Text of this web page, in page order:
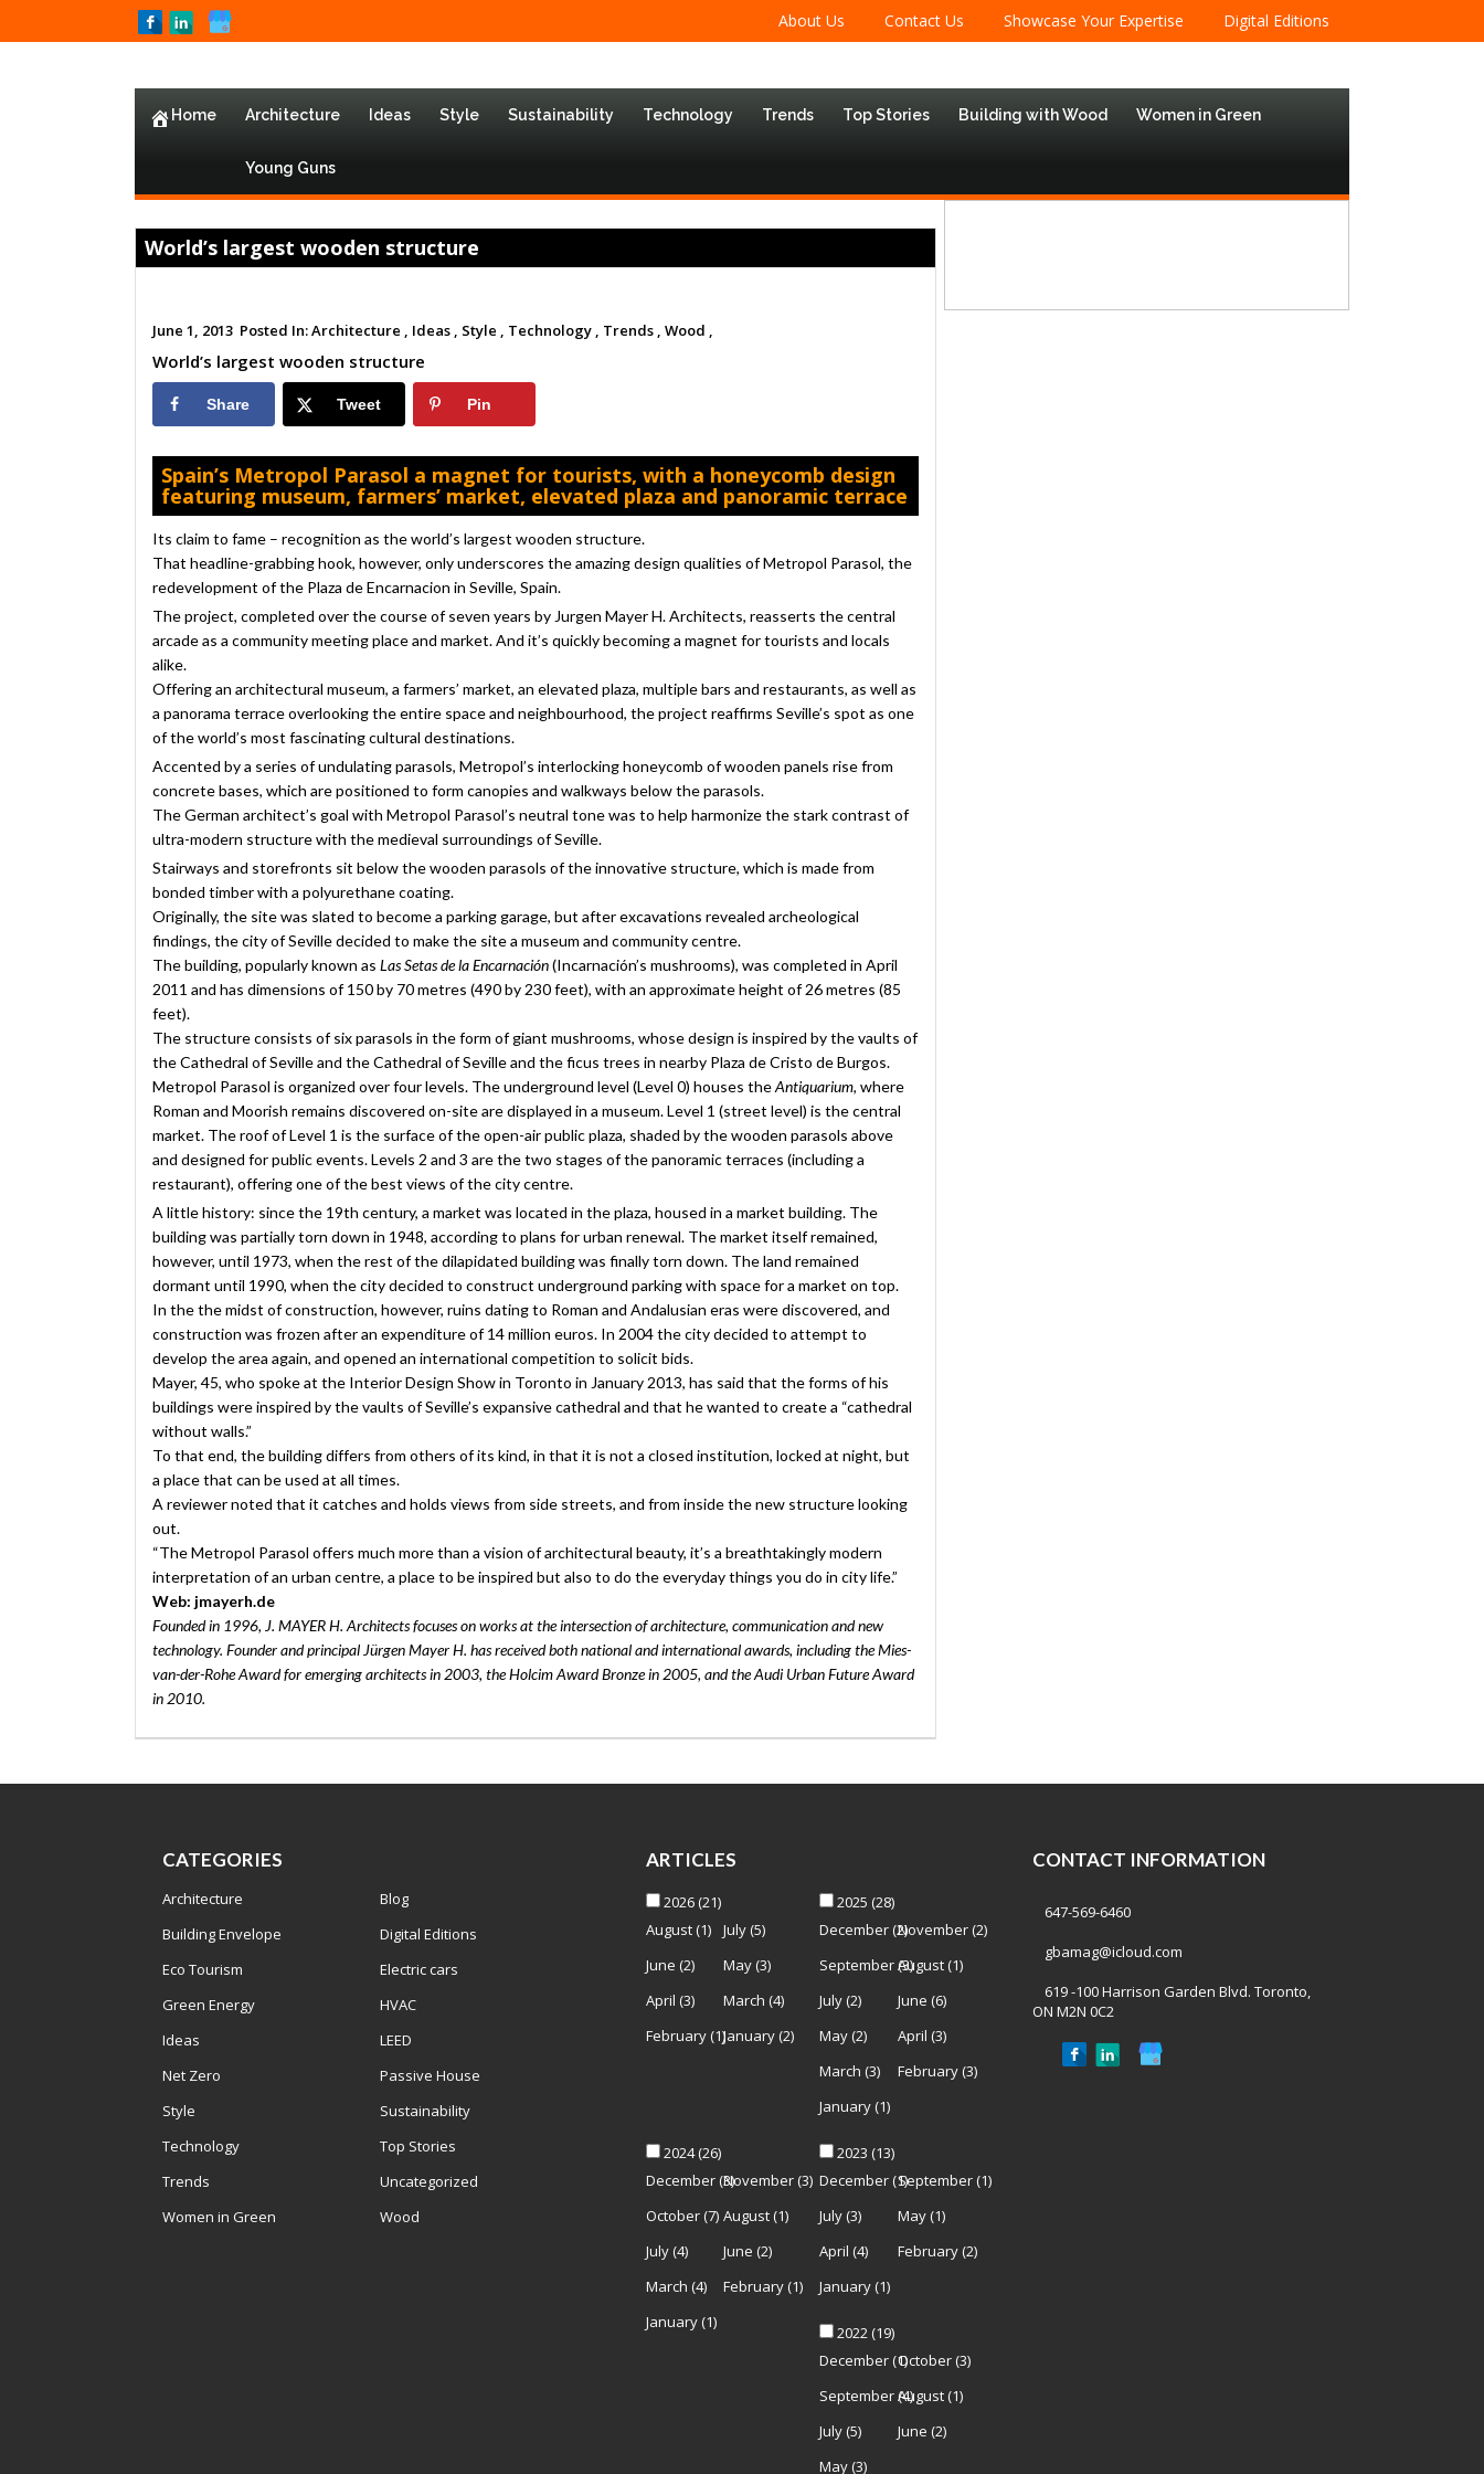
About Us Contact Us Showcase Your Expertise Digital Editions
Home Architecture Ideas Style Sustainability Technology Trends Top Stories Building with Wood Women in Green
Young Guns
World’s largest wooden structure
June 1, 2013 Posted In:Architecture , Ideas , Style , Technology , Trends , Wood ,
World’s largest wooden structure
Share Tweet Pin
Spain’s Metropol Parasol a magnet for tourists, with a honeycomb design
featuring museum, farmers’ market, elevated plaza and panoramic terrace
Its claim to fame – recognition as the world’s largest wooden structure.
That headline-grabbing hook, however, only underscores the amazing design qualities of Metropol Parasol, the
redevelopment of the Plaza de Encarnacion in Seville, Spain.
The project, completed over the course of seven years by Jurgen Mayer H. Architects, reasserts the central
arcade as a community meeting place and market. And it’s quickly becoming a magnet for tourists and locals
alike.
Offering an architectural museum, a farmers’ market, an elevated plaza, multiple bars and restaurants, as well as
a panorama terrace overlooking the entire space and neighbourhood, the project reaffirms Seville’s spot as one
of the world’s most fascinating cultural destinations.
Accented by a series of undulating parasols, Metropol’s interlocking honeycomb of wooden panels rise from
concrete bases, which are positioned to form canopies and walkways below the parasols.
The German architect’s goal with Metropol Parasol’s neutral tone was to help harmonize the stark contrast of
ultra-modern structure with the medieval surroundings of Seville.
Stairways and storefronts sit below the wooden parasols of the innovative structure, which is made from
bonded timber with a polyurethane coating.
Originally, the site was slated to become a parking garage, but after excavations revealed archeological
findings, the city of Seville decided to make the site a museum and community centre.
The building, popularly known as Las Setas de la Encarnación(Incarnación’s mushrooms), was completed in April
2011 and has dimensions of 150 by 70 metres (490 by 230 feet), with an approximate height of 26 metres (85
feet).
The structure consists of six parasols in the form of giant mushrooms, whose design is inspired by the vaults of
the Cathedral of Seville and the Cathedral of Seville and the ficus trees in nearby Plaza de Cristo de Burgos.
Metropol Parasol is organized over four levels. The underground level (Level 0) houses theAntiquarium, where
Roman and Moorish remains discovered on-site are displayed in a museum. Level 1 (street level) is the central
market. The roof of Level 1 is the surface of the open-air public plaza, shaded by the wooden parasols above
and designed for public events. Levels 2 and 3 are the two stages of the panoramic terraces (including a
restaurant), offering one of the best views of the city centre.
A little history: since the 19th century, a market was located in the plaza, housed in a market building. The
building was partially torn down in 1948, according to plans for urban renewal. The market itself remained,
however, until 1973, when the rest of the dilapidated building was finally torn down. The land remained
dormant until 1990, when the city decided to construct underground parking with space for a market on top.
In the the midst of construction, however, ruins dating to Roman and Andalusian eras were discovered, and
construction was frozen after an expenditure of 14 million euros. In 2004 the city decided to attempt to
develop the area again, and opened an international competition to solicit bids.
Mayer, 45, who spoke at the Interior Design Show in Toronto in January 2013, has said that the forms of his
buildings were inspired by the vaults of Seville’s expansive cathedral and that he wanted to create a “cathedral
without walls.”
To that end, the building differs from others of its kind, in that it is not a closed institution, locked at night, but
a place that can be used at all times.
A reviewer noted that it catches and holds views from side streets, and from inside the new structure looking
out.
“The Metropol Parasol offers much more than a vision of architectural beauty, it’s a breathtakingly modern
interpretation of an urban centre, a place to be inspired but also to do the everyday things you do in city life.”
Web: jmayerh.de
Founded in 1996, J. MAYER H. Architects focuses on works at the intersection of architecture, communication and new
technology. Founder and principal Jürgen Mayer H. has received both national and international awards, including the Mies-
van-der-Rohe Award for emerging architects in 2003, the Holcim Award Bronze in 2005, and the Audi Urban Future Award
in 2010.
CATEGORIES
Architecture
Blog
Building Envelope
Digital Editions
Eco Tourism
Electric cars
Green Energy
HVAC
Ideas
LEED
Net Zero
Passive House
Style
Sustainability
Technology
Top Stories
Trends
Uncategorized
Women in Green
Wood
ARTICLES
2026(21)
August(1) July (5)
June (2) May (3)
April (3) March (4)
February(1)January (2)
2025 (28)
December (2)
November(2)
September(3)
August(1)
July (2) June (6)
May (2) April (3)
March (3) February(3)
January (1)
2024(26)
December(3)November (3)
October(7) August (1)
July(4) June (2)
March (4) February (1)
January(1)
2023 (13)
December (1)
September(1)
July (3) May(1)
April (4) February(2)
January (1)
2022 (19)
December (1)
October(3)
September(4)
August(1)
July (5) June (2)
May (3)
CONTACT INFORMATION
647-569-6460
gbamag@icloud.com
619 -100 Harrison Garden Blvd. Toronto,
ON M2N 0C2